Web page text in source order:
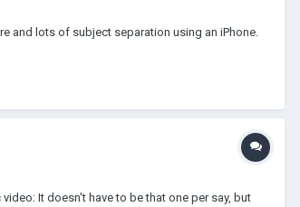
and lots of subject separation using an iPhone.
It doesn't have to be that one per say, but